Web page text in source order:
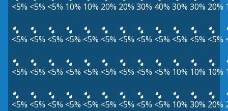
<5% <5% <5% 10% 10% 20% 20% 30% 40% 30% 30% 20%
<5% <5% <5% <5% <5% <5% <5% <5% <5% <5% <5% <5%
<5% <5% <5% <5% <5% <5% <5% <5% <5% 10% 10% 10%
<5% <5% <5% <5% <5% <5% <5% <5% <5% 10% 30% 20%